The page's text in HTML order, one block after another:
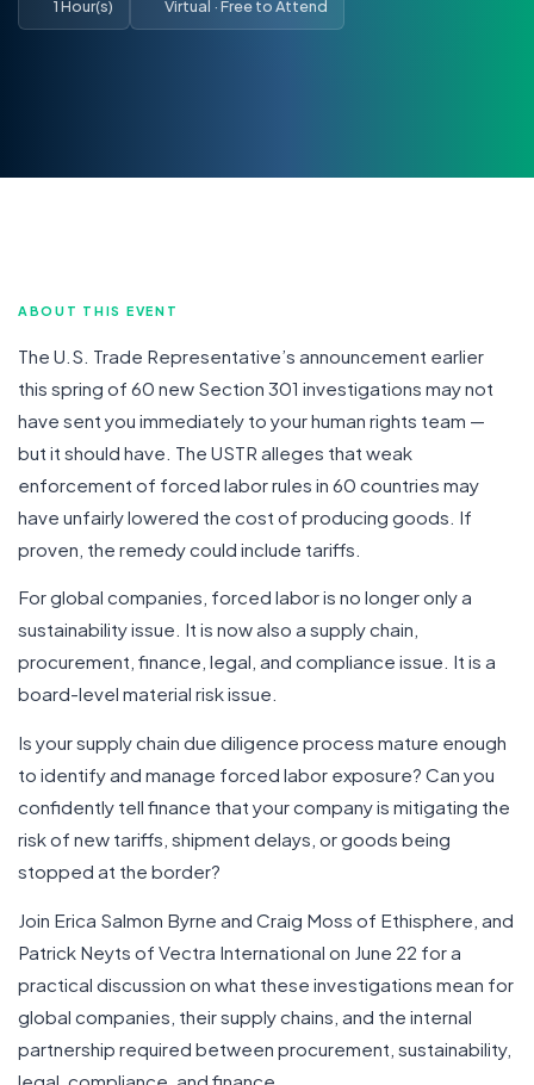
1 Hour(s) Virtual · Free to Attend
ABOUT THIS EVENT
The U.S. Trade Representative’s announcement earlier
this spring of 60 new Section 301 investigations may not
have sent you immediately to your human rights team —
but it should have. The USTR alleges that weak
enforcement of forced labor rules in 60 countries may
have unfairly lowered the cost of producing goods. If
proven, the remedy could include tariffs.
For global companies, forced labor is no longer only a
sustainability issue. It is now also a supply chain,
procurement, finance, legal, and compliance issue. It is a
board-level material risk issue.
Is your supply chain due diligence process mature enough
to identify and manage forced labor exposure? Can you
confidently tell finance that your company is mitigating the
risk of new tariffs, shipment delays, or goods being
stopped at the border?
Join Erica Salmon Byrne and Craig Moss of Ethisphere, and
Patrick Neyts of Vectra International on June 22 for a
practical discussion on what these investigations mean for
global companies, their supply chains, and the internal
partnership required between procurement, sustainability,
legal, compliance, and finance.